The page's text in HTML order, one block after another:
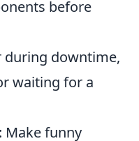
before
during downtime,
waiting for a
Make funny